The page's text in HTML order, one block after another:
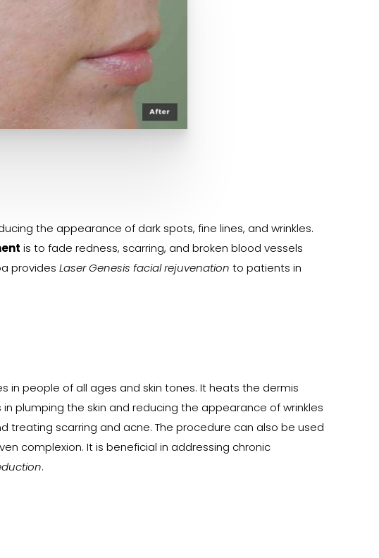
the appearance of dark spots, fine lines, and wrinkles.
is to fade redness, scarring, and broken blood vessels
provides Laser Genesis facial rejuvenation to patients in
in people of all ages and skin tones. It heats the dermis
in plumping the skin and reducing the appearance of wrinkles
treating scarring and acne. The procedure can also be used
complexion. It is beneficial in addressing chronic
.